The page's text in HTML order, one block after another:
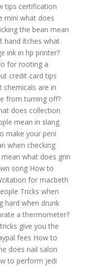
tips certification
mini what does
the bean mean
hand itches what
ink in hp printer?
for rooting a
credit card tips
chemicals are in
from turning off?
does collection
mean in slang
make your peni
when checking
what does grin
song How to
for macbeth
Tricks when
hard when drunk
a thermometer?
give you the
fees How to
does nail salon
to perform jedi